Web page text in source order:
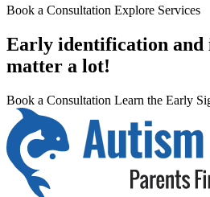
Book a Consultation Explore Services
Early identification and
matter a lot!
Book a Consultation Learn the Early